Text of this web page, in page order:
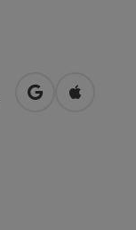
open inOpen in